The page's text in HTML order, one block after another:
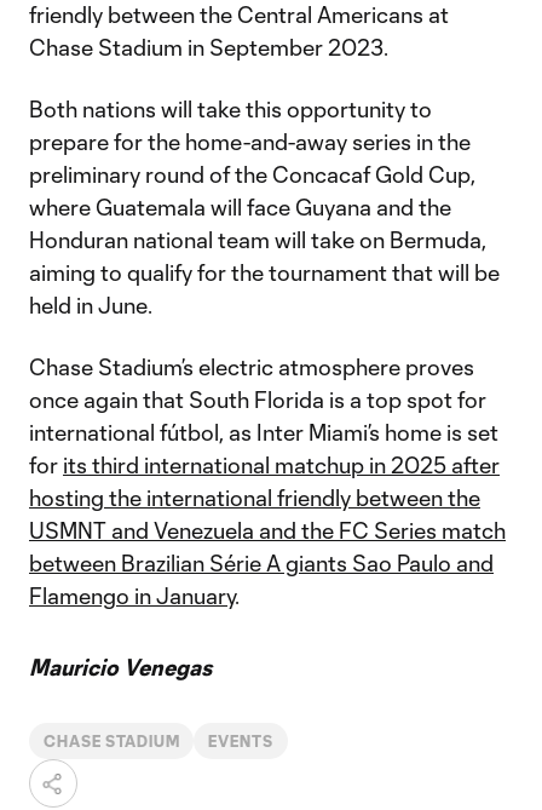
friendly between the Central Americans at
Chase Stadium in September 2023.
Both nations will take this opportunity to
prepare for the home-and-away series in the
preliminary round of the Concacaf Gold Cup,
where Guatemala will face Guyana and the
Honduran national team will take on Bermuda,
aiming to qualify for the tournament that will be
held in June.
Chase Stadium’s electric atmosphere proves
once again that South Florida is a top spot for
international fútbol, as Inter Miami’s home is set
for its third international matchup in 2025 after
hosting the international friendly between the
USMNT and Venezuela and the FC Series match
between Brazilian Série A giants Sao Paulo and
Flamengo in January.
Mauricio Venegas
CHASE STADIUM EVENTS